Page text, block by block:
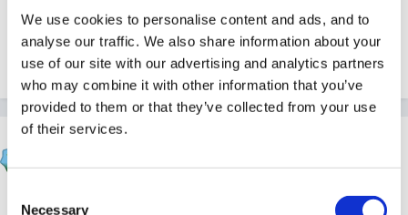
We use cookies to personalise content and ads, and to
analyse our traffic. We also share information about your
use of our site with our advertising and analytics partners
who may combine it with other information that you’ve
provided to them or that they’ve collected from your use
of their services.
Necessary
Quote
PostedMay 10, 2007
Good to have you back